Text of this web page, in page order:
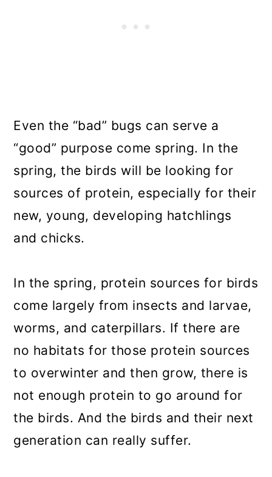
Even the “bad” bugs can serve a
“good” purpose come spring. In the
spring, the birds will be looking for
sources of protein, especially for their
new, young, developing hatchlings
and chicks.
In the spring, protein sources for birds
come largely from insects and larvae,
worms, and caterpillars. If there are
no habitats for those protein sources
to overwinter and then grow, there is
not enough protein to go around for
the birds. And the birds and their next
generation can really suffer.